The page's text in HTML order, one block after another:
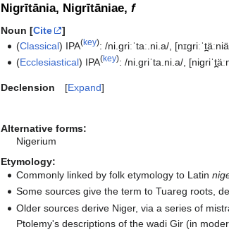
Nigrītānia, Nigrītāniae, f
Noun [Cite
]
(Classical) IPA(key):/ni.ɡriːˈtaː.ni.a/
(Ecclesiastical) IPA(key):/ni.ɡriˈta.ni.a/
Expand
Declension
Alternative forms:
Nigerium
Etymology:
Commonly linked by folk etymology to Latin
Some sources give the term to Tuareg roots,
Older sources derive Niger, via a series of
Ptolemy's descriptions of the wadi Gir (in